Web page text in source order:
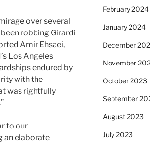
over several
robbing Girardi
Amir Ehsaei,
Los Angeles
endured by
with the
was rightfully
to our
an elaborate
February 2024
January 2024
December
November
October 2023
September
August 2023
July 2023